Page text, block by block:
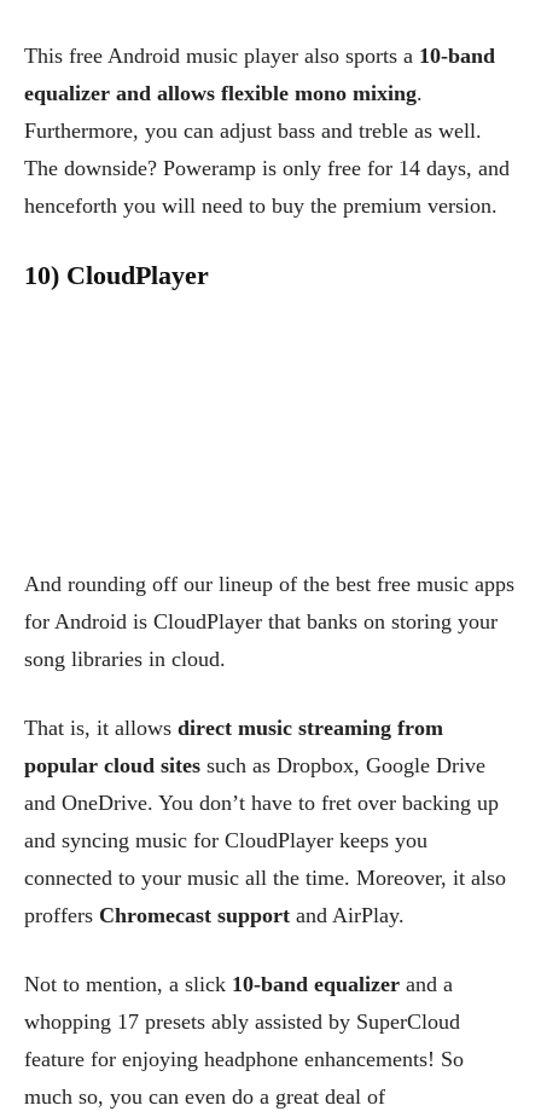
This free Android music player also sports a 10-band
equalizer and allows flexible mono mixing.
Furthermore, you can adjust bass and treble as well.
The downside? Poweramp is only free for 14 days, and
henceforth you will need to buy the premium version.
10) CloudPlayer
And rounding off our lineup of the best free music apps
for Android is CloudPlayer that banks on storing your
song libraries in cloud.
That is, it allows direct music streaming from
popular cloud sites such as Dropbox, Google Drive
and OneDrive. You don’t have to fret over backing up
and syncing music for CloudPlayer keeps you
connected to your music all the time. Moreover, it also
proffers Chromecast support and AirPlay.
Not to mention, a slick 10-band equalizer and a
whopping 17 presets ably assisted by SuperCloud
feature for enjoying headphone enhancements! So
much so, you can even do a great deal of